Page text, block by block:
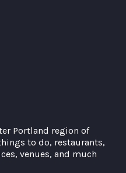
Portland region of
to do, restaurants,
venues, and much